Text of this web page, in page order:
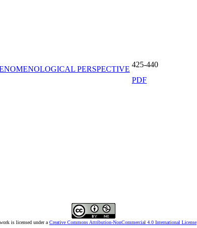
PERSPECTIVE
425-440
PDF
is licensed under a Creative Commons Attribution-NonCommercial 4.0 International License